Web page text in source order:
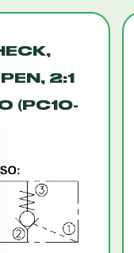
2:1
(PC10-